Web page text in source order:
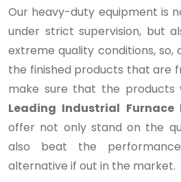
Our heavy-duty equipment is
under strict supervision, but
extreme quality conditions, so,
the finished products that are
make sure that the products
Leading Industrial Furnace
offer not only stand on the
also beat the
alternative if out in the market.